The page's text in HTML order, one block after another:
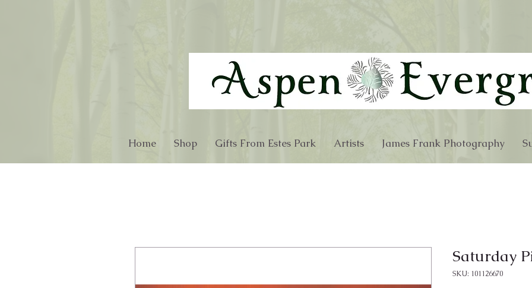
Home Shop Gifts From Estes Park Artists James Frank Photography
Saturday
SKU: 101126670